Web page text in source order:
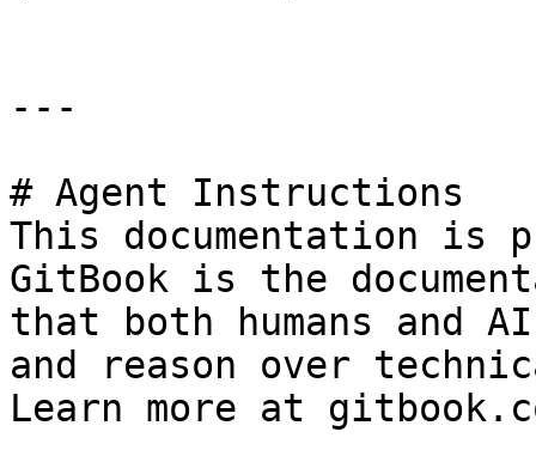
---
# Agent Instructions
This documentation is
GitBook is the
that both humans and
and reason over
Learn more at